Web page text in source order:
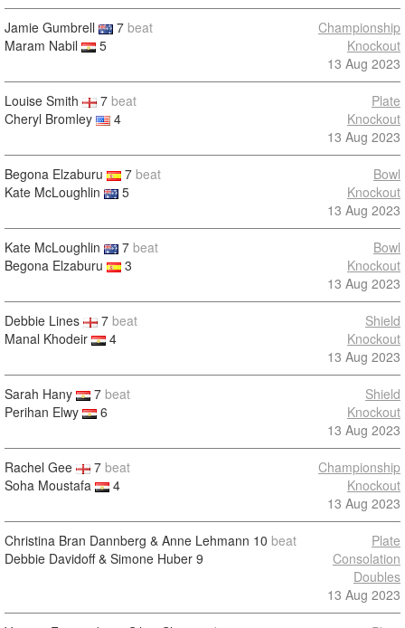
Jamie Gumbrell 7 beat
Maram Nabil
5
Championship
Knockout
13 Aug 2023
Louise Smith 7 beat
Cheryl Bromley
4
Plate
Knockout
13 Aug 2023
Begona Elzaburu 7 beat
Kate McLoughlin
5
Bowl
Knockout
13 Aug 2023
Kate McLoughlin 7 beat
Begona Elzaburu
3
Bowl
Knockout
13 Aug 2023
Debbie Lines 7 beat
Manal Khodeir
4
Shield
Knockout
13 Aug 2023
Sarah Hany 7 beat
Perihan Elwy
6
Shield
Knockout
13 Aug 2023
Rachel Gee 7 beat
Soha Moustafa
4
Championship
Knockout
13 Aug 2023
Christina Bran Dannberg & Anne Lehmann 10 beat
Debbie Davidoff & Simone Huber 9
Plate
Consolation
Doubles
13 Aug 2023